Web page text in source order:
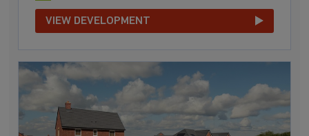
VIEW DEVELOPMENT